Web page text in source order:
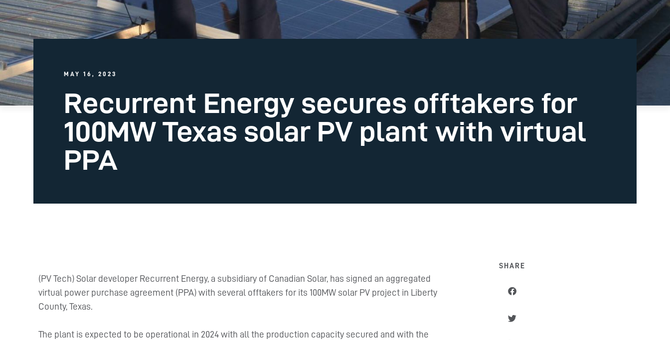
MAY 16, 2023
Recurrent Energy secures offtakers for
100MW Texas solar PV plant with virtual
PPA
(PV Tech) Solar developer Recurrent Energy, a subsidiary of Canadian Solar, has signed an aggregated
virtual power purchase agreement (PPA) with several offtakers for its 100MW solar PV project in Liberty
County, Texas.
The plant is expected to be operational in 2024 with all the production capacity secured and with the
SHARE